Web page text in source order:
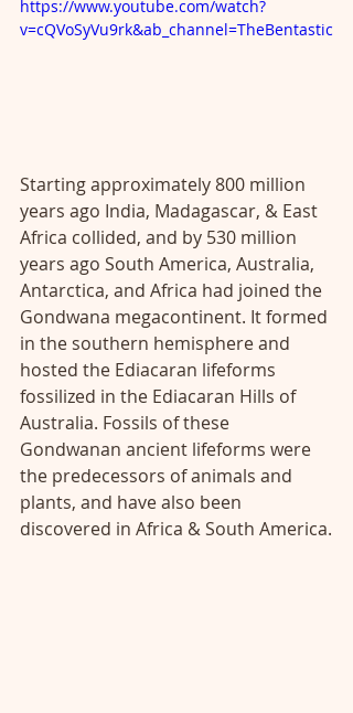
https://www.youtube.com/watch?
v=cQVoSyVu9rk&ab_channel=TheBentastic
Starting approximately 800 million
years ago India, Madagascar, & East
Africa collided, and by 530 million
years ago South America, Australia,
Antarctica, and Africa had joined the
Gondwana megacontinent. It formed
in the southern hemisphere and
hosted the Ediacaran lifeforms
fossilized in the Ediacaran Hills of
Australia. Fossils of these
Gondwanan ancient lifeforms were
the predecessors of animals and
plants, and have also been
discovered in Africa & South America.